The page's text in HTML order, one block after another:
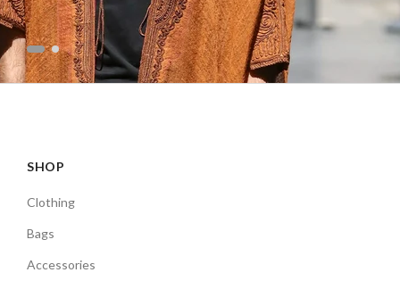
SHOP
Clothing
Bags
Accessories